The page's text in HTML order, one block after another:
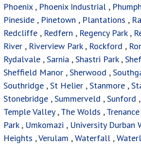
Phoenix, Phoenix Industrial ,
Pineside , Pinetown , Plantations ,
Redcliffe , Redfern , Regency Park,
River , Riverview Park, Rockford ,
Rydalvale ,Sarnia ,Shastri Park,
Sheffield Manor ,Sherwood ,
Southridge ,St Helier ,Stanmore ,
Stonebridge ,Summerveld ,Sunford ,
Temple Valley,The Wolds ,
Park, Umkomazi , University Durban
Heights ,Verulam ,Waterfall ,